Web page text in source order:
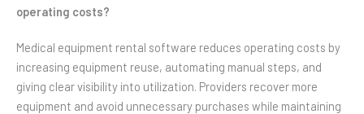
operating costs?
Medical equipment rental software reduces operating costs by
increasing equipment reuse, automating manual steps, and
giving clear visibility into utilization. Providers recover more
equipment and avoid unnecessary purchases while maintaining